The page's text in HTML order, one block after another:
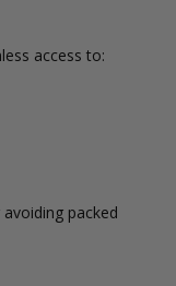
access to:
packed